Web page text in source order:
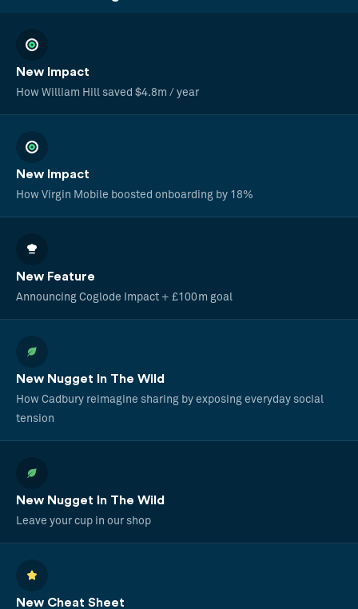
New Impact
How William Hill saved $4.8m / year
New Impact
How Virgin Mobile boosted onboarding by 18%
New Feature
Announcing Coglode Impact + £100m goal
New Nugget In The Wild
How Cadbury reimagine sharing by exposing everyday social
tension
New Nugget In The Wild
Leave your cup in our shop
New Cheat Sheet